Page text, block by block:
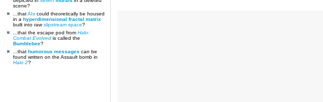
scene?
...thatAIs could theoretically be housed
in a hyperdimensional fractal matrix
built into rawslipstream space?
...that the escape pod from Halo:
Combat Evolved is called the
Bumblebee?
...that humorous messages can be
found written on the Assault bomb in
Halo 2?